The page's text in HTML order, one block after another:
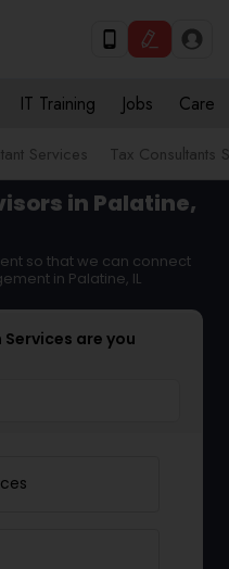
IT Training Jobs Care
Services Tax Consultants
in Palatine,
so that we can connect
in Palatine, IL
are you